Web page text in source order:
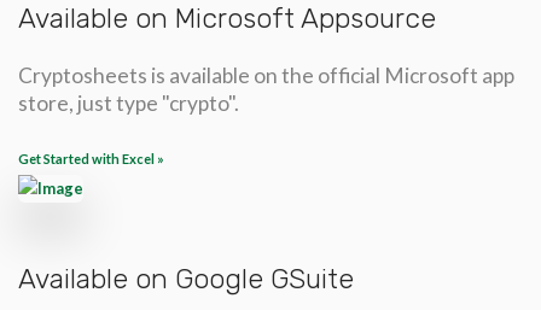
Available on Microsoft Appsource
Cryptosheets is available on the official Microsoft app
store, just type "crypto".
Get Started with Excel »
Available on Google GSuite